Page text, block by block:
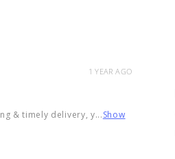
1 YEAR AGO
& timely delivery, y...Show